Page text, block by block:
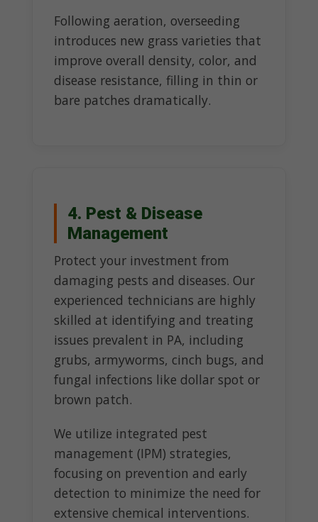
Following aeration, overseeding
introduces new grass varieties that
improve overall density, color, and
disease resistance, filling in thin or
bare patches dramatically.
4. Pest & Disease
Management
Protect your investment from
damaging pests and diseases. Our
experienced technicians are highly
skilled at identifying and treating
issues prevalent in PA, including
grubs, armyworms, cinch bugs, and
fungal infections like dollar spot or
brown patch.
We utilize integrated pest
management (IPM) strategies,
focusing on prevention and early
detection to minimize the need for
extensive chemical interventions.